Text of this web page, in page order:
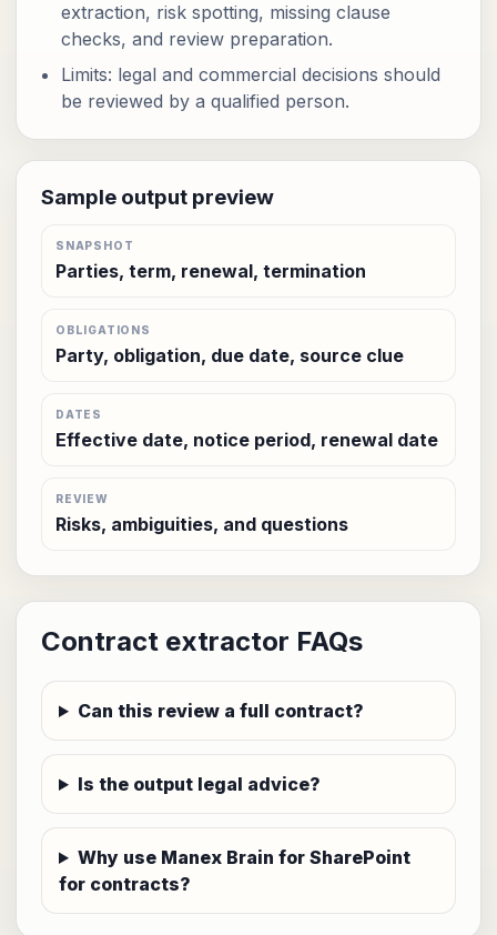
extraction, risk spotting, missing clause
checks, and review preparation.
Limits: legal and commercial decisions should
be reviewed by a qualified person.
Sample output preview
SNAPSHOT
Parties, term, renewal, termination
OBLIGATIONS
Party, obligation, due date, source clue
DATES
Effective date, notice period, renewal date
REVIEW
Risks, ambiguities, and questions
Contract extractor FAQs
Can this review a full contract?
Is the output legal advice?
Why use Manex Brain for SharePoint
for contracts?